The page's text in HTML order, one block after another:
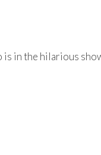
in the hilarious